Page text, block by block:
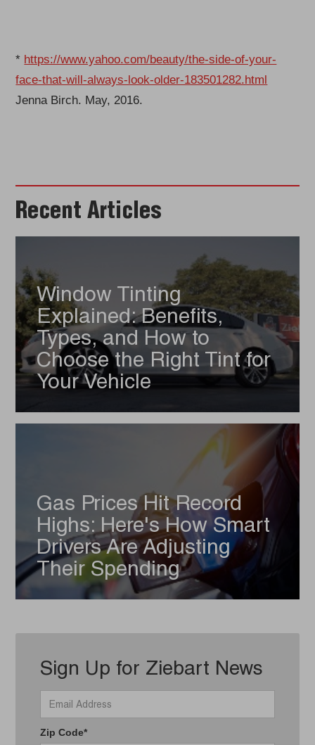
* https://www.yahoo.com/beauty/the-side-of-your-
face-that-will-always-look-older-183501282.html
Jenna Birch. May, 2016.
Recent Articles
Window Tinting
Explained: Benefits,
Types, and How to
Choose the Right Tint for
Your Vehicle
Gas Prices Hit Record
Highs: Here's How Smart
Drivers Are Adjusting
Their Spending
Sign Up for Ziebart News
Zip Code*